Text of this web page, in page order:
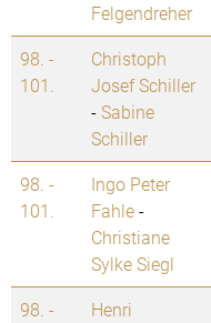
Felgendreher
98. -
101.
Christoph
Josef Schiller
-Sabine
Schiller
98. -
101.
Ingo Peter
Fahle-
Christiane
Sylke Siegl
98. -
Henri